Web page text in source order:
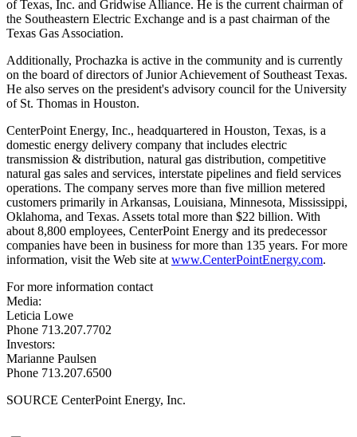
ofTexas, Inc. and Gridwise Alliance. He is the current chairman of
the Southeastern Electric Exchange and is a past chairman of the
Texas Gas Association.
Additionally, Prochazka is active in the community and is currently
on the board of directors of Junior Achievement of Southeast Texas.
He also serves on the president's advisory council for the University
of St. Thomas in Houston.
CenterPoint Energy, Inc., headquartered in Houston, Texas, is a
domestic energy delivery company that includes electric
transmission & distribution, natural gas distribution, competitive
natural gas sales and services, interstate pipelines and field services
operations. The company serves more than five million metered
customers primarily in Arkansas, Louisiana, Minnesota, Mississippi,
Oklahoma, and Texas. Assets total more than $22 billion. With
about 8,800 employees, CenterPoint Energy and its predecessor
companies have been in business for more than 135 years. For more
information, visit the Web site at www.CenterPointEnergy.com.
For more information contact
Media:
Leticia Lowe
Phone 713.207.7702
Investors:
Marianne Paulsen
Phone 713.207.6500
SOURCE CenterPoint Energy, Inc.